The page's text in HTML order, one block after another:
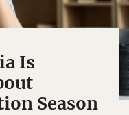
Is
Season